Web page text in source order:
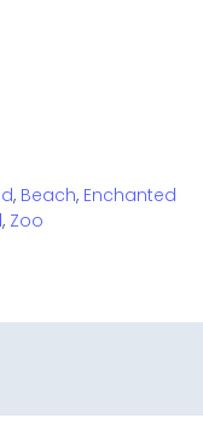
, Beach, Enchanted
, Zoo